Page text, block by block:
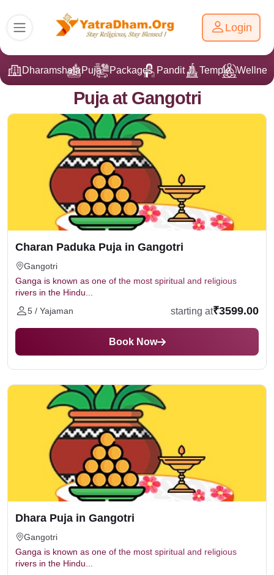
Login
DharamshalaPuja Packages Pandit Ji Temple
Puja at Gangotri
Charan Paduka Puja in Gangotri
Gangotri
Ganga is known as one of the most spiritual and religious
rivers in the Hindu...
5 / Yajaman
starting at₹3599.00
Book Now
Dhara Puja in Gangotri
Gangotri
Ganga is known as one of the most spiritual and religious
rivers in the Hindu...